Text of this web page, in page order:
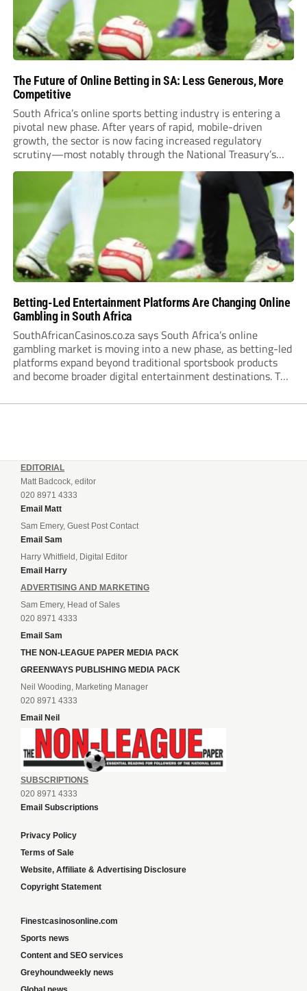
The Future of Online Betting in SA: Less Generous, More
Competitive
South Africa’s online sports betting industry is entering a
pivotal new phase. After years of rapid, mobile-driven
growth, the sector is now facing increased regulatory
scrutiny—most notably through the National Treasury’s
proposed 20% national tax on gross gambling revenue (GGR).
The proposal, which closed for public comment in February
Betting-Led Entertainment Platforms Are Changing Online
Gambling in South Africa
SouthAfricanCasinos.co.za says South Africa’s online
gambling market is moving into a new phase, as betting-led
platforms expand beyond traditional sportsbook products
and become broader digital entertainment destinations. The
plays the leading role in gambling activity. The National
EDITORIAL
Matt Badcock, editor
020 8971 4333
Email Matt
Sam Emery, Guest Post Contact
Email Sam
Harry Whitfield, Digital Editor
Email Harry
ADVERTISING AND MARKETING
Sam Emery, Head of Sales
020 8971 4333
Email Sam
THE NON-LEAGUE PAPER MEDIA PACK
GREENWAYS PUBLISHING MEDIA PACK
Neil Wooding, Marketing Manager
020 8971 4333
Email Neil
SUBSCRIPTIONS
020 8971 4333
Email Subscriptions
Privacy Policy
Terms of Sale
Website, Affiliate & Advertising Disclosure
Copyright Statement
Finestcasinosonline.com
Sports news
Content and SEO services
Greyhoundweekly news